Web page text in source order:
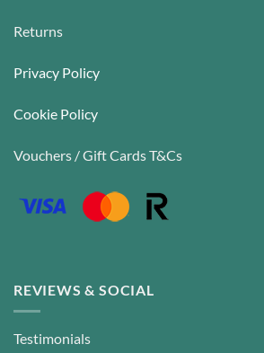
Returns
Privacy Policy
Cookie Policy
Vouchers / Gift Cards T&Cs
REVIEWS & SOCIAL
Testimonials